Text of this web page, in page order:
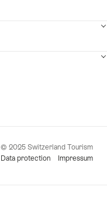
© 2025 Switzerland Tourism
Data protection Impressum